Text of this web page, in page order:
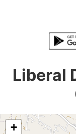
Liberal
+